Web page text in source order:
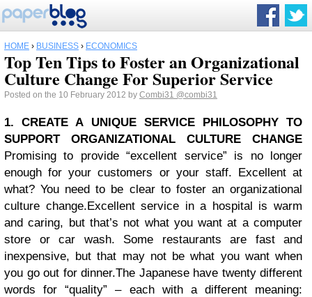
HOME › BUSINESS › ECONOMICS
Top Ten Tips to Foster an Organizational
Culture Change For Superior Service
Posted on the 10 February 2012 by Combi31 @combi31
1. CREATE A UNIQUE SERVICE PHILOSOPHY TO
SUPPORT ORGANIZATIONAL CULTURE CHANGE
Promising to provide “excellent service” is no longer
enough for your customers or your staff. Excellent at
what? You need to be clear to foster an organizational
culture change.Excellent service in a hospital is warm
and caring, but that’s not what you want at a computer
store or car wash. Some restaurants are fast and
inexpensive, but that may not be what you want when
you go out for dinner.The Japanese have twenty different
words for “quality” – each with a different meaning: